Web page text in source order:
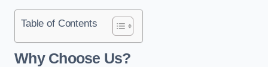
Table of Contents
Why Choose Us?